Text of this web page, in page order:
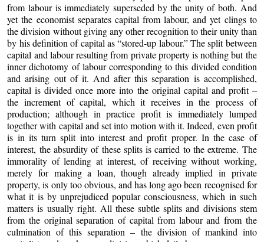
from labour is immediately superseded by the unity of both. And
yet the economist separates capital from labour, and yet clings to
the division without giving any other recognition to their unity than
by his definition of capital as “stored-up labour.” The split between
capital and labour resulting from private property is nothing but the
inner dichotomy of labour corresponding to this divided condition
and arising out of it. And after this separation is accomplished,
capital is divided once more into the original capital and profit –
the increment of capital, which it receives in the process of
production; although in practice profit is immediately lumped
together with capital and set into motion with it. Indeed, even profit
is in its turn split into interest and profit proper. In the case of
interest, the absurdity of these splits is carried to the extreme. The
immorality of lending at interest, of receiving without working,
merely for making a loan, though already implied in private
property, is only too obvious, and has long ago been recognised for
what it is by unprejudiced popular consciousness, which in such
matters is usually right. All these subtle splits and divisions stem
from the original separation of capital from labour and from the
culmination of this separation – the division of mankind into